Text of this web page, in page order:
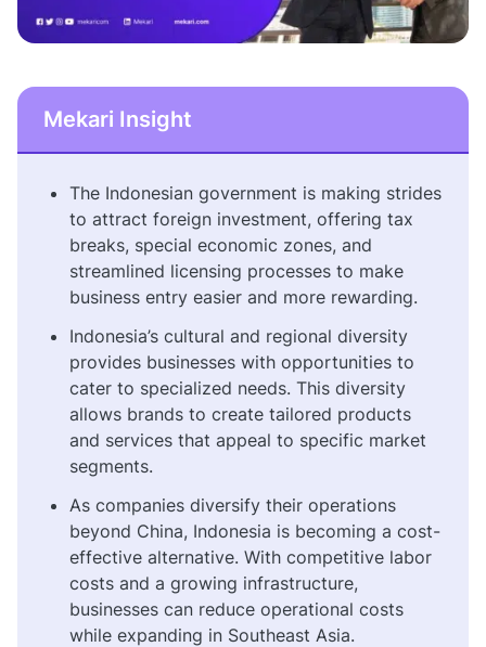
Mekari Insight
The Indonesian government is making strides
to attract foreign investment, offering tax
breaks, special economic zones, and
streamlined licensing processes to make
business entry easier and more rewarding.
Indonesia’s cultural and regional diversity
provides businesses with opportunities to
cater to specialized needs. This diversity
allows brands to create tailored products
and services that appeal to specific market
segments.
As companies diversify their operations
beyond China, Indonesia is becoming a cost-
effective alternative. With competitive labor
costs and a growing infrastructure,
businesses can reduce operational costs
while expanding in Southeast Asia.